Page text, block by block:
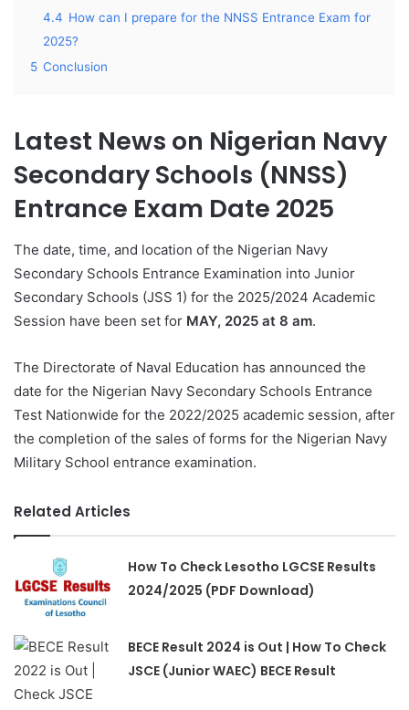
4.4 How can I prepare for the NNSS Entrance Exam for
2025?
5 Conclusion
Latest News on Nigerian Navy
Secondary Schools (NNSS)
Entrance Exam Date 2025
The date, time, and location of the Nigerian Navy
Secondary Schools Entrance Examination into Junior
Secondary Schools (JSS 1) for the 2025/2024 Academic
Session have been set for MAY, 2025 at 8 am.
The Directorate of Naval Education has announced the
date for the Nigerian Navy Secondary Schools Entrance
Test Nationwide for the 2022/2025 academic session, after
the completion of the sales of forms for the Nigerian Navy
Military School entrance examination.
Related Articles
How To Check Lesotho LGCSE Results
2024/2025 (PDF Download)
BECE Result 2024 is Out | How To Check
JSCE (Junior WAEC) BECE Result